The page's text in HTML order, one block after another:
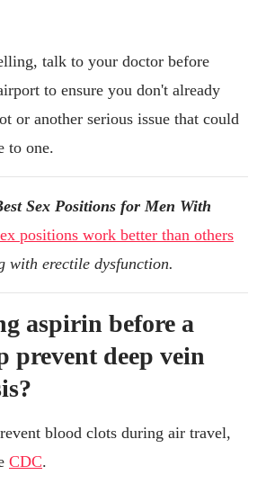
talk to your doctor before
to ensure you don't already
or another serious issue that could
to one.
Sex Positions for Men With
positions work better than others
with erectile dysfunction.
aspirin before a
prevent deep vein
blood clots during air travel,
CDC.